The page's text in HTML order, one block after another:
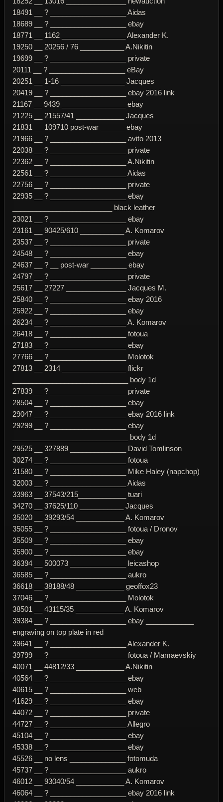
18491 __ ? ___________________ Aidas
18689 __ ? ___________________ ebay
18771 __ 1162 ________________ Alexander K.
19250 __ 20256 / 76 ___________ A.Nikitin
19699 __ ? ___________________ private
20111 __ ? ___________________ eBay
20251 __ 1-16 ________________ Jacques
20419 __ ? ___________________ ebay 2016 link
21167 __ 9439 ________________ ebay
21225 __ 21557/41 ____________ Jacques
21831 __ 109710 post-war ______ ebay
21966 __ ? ___________________ avito 2013
22038 __ ? ___________________ private
22362 __ ? ___________________ A.Nikitin
22561 __ ? ___________________ Aidas
22756 __ ? ___________________ private
22935 __ ? ___________________ ebay
_________________________ black leather
23021 __ ? ___________________ ebay
23161 __ 90425/610 ___________ A. Komarov
23537 __ ? ___________________ private
24548 __ ? ___________________ ebay
24637 __ ? __ post-war _________ ebay
24797 __ ? ___________________ private
25617 __ 27227 _______________ Jacques M.
25840 __ ? ___________________ ebay 2016
25922 __ ? ___________________ ebay
26234 __ ? ___________________ A. Komarov
26418 __ ? ___________________ fotoua
27183 __ ? ___________________ ebay
27766 __ ? ___________________ Molotok
27813 __ 2314 ________________ flickr
_____________________________ body 1d
27839 __ ? ___________________ private
28504 __ ? ___________________ ebay
29047 __ ? ___________________ ebay 2016 link
29299 __ ? ___________________ ebay
_____________________________ body 1d
29525 __ 327889 ______________ David Tomlinson
30274 __ ? ___________________ fotoua
31580 __ ? ___________________ Mike Haley (napchop)
32003 __ ? ___________________ Aidas
33963 __ 37543/215____________ tuari
34270 __ 37625/110 ___________ Jacques
35020 __ 39293/54 ____________ A. Komarov
35055 __ ? ___________________ fotoua / Dronov
35509 __ ? ___________________ ebay
35900 __ ? ___________________ ebay
36394 __ 500073 ______________ leicashop
36585 __ ? ___________________ aukro
36618 __ 38188/48 ____________ geoffox23
37046 __ ? ___________________ Molotok
38501 __ 43115/35 ____________ A. Komarov
39384 __ ? ___________________ ebay ____________
engraving on top plate in red
39641 __ ? ___________________ Alexander K.
39799 __ ? ___________________ fotoua / Mamaevskiy
40071 __ 44812/33 ____________ A.Nikitin
40564 __ ? ___________________ ebay
40615 __ ? ___________________ web
41629 __ ? ___________________ ebay
44072 __ ? ___________________ private
44727 __ ? ___________________ Allegro
45104 __ ? ___________________ ebay
45338 __ ? ___________________ ebay
45526 __ no lens ______________ fotomuda
45737 __ ? ___________________ aukro
46012 __ 93040/54 ____________ A. Komarov
46064 __ ? ___________________ ebay 2016 link